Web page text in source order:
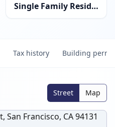
Single Family Residential
Tax history Building
Street Map